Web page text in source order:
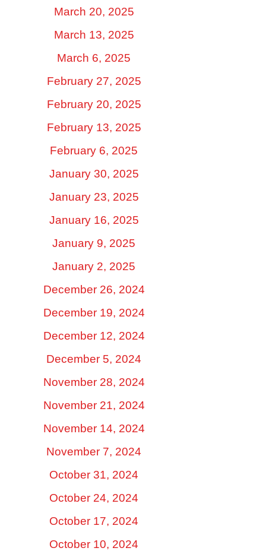
March 20, 2025
March 13, 2025
March 6, 2025
February 27, 2025
February 20, 2025
February 13, 2025
February 6, 2025
January 30, 2025
January 23, 2025
January 16, 2025
January 9, 2025
January 2, 2025
December 26, 2024
December 19, 2024
December 12, 2024
December 5, 2024
November 28, 2024
November 21, 2024
November 14, 2024
November 7, 2024
October 31, 2024
October 24, 2024
October 17, 2024
October 10, 2024